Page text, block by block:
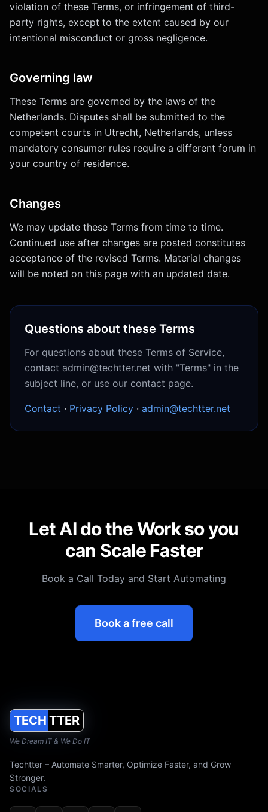
violation of these Terms, or infringement of third-
party rights, except to the extent caused by our
intentional misconduct or gross negligence.
Governing law
These Terms are governed by the laws of the
Netherlands. Disputes shall be submitted to the
competent courts in Utrecht, Netherlands, unless
mandatory consumer rules require a different forum in
your country of residence.
Changes
We may update these Terms from time to time.
Continued use after changes are posted constitutes
acceptance of the revised Terms. Material changes
will be noted on this page with an updated date.
Questions about these Terms
For questions about these Terms of Service,
contact admin@techtter.net with "Terms" in the
subject line, or use our contact page.
Contact · Privacy Policy · admin@techtter.net
Let AI do the Work so you
can Scale Faster
Book a Call Today and Start Automating
Book a free call
TECH TTER
We Dream IT & We Do IT
Techtter – Automate Smarter, Optimize Faster, and Grow
Stronger.
SOCIALS